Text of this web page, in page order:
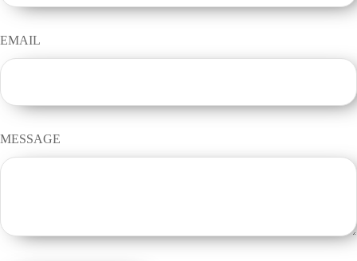
EMAIL
MESSAGE